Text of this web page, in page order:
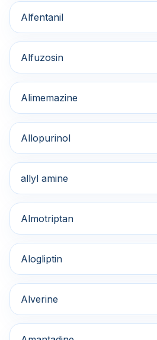
Alfentanil
Alfuzosin
Alimemazine
Allopurinol
allyl amine
Almotriptan
Alogliptin
Alverine